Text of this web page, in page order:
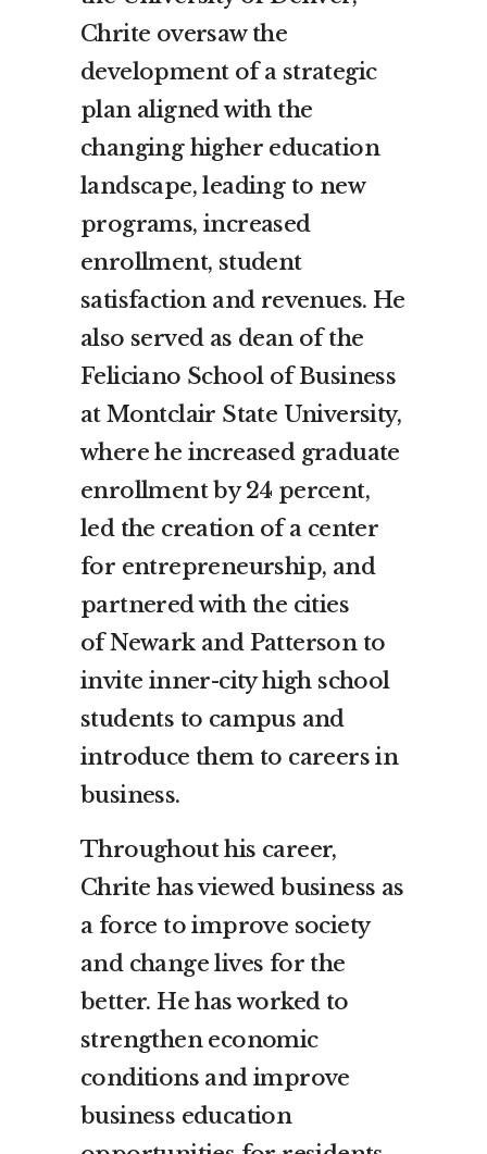
Chrite oversaw the
development of a strategic
plan aligned with the
changing higher education
landscape, leading to new
programs, increased
enrollment, student
satisfaction and revenues. He
also served as dean of the
Feliciano School of Business
atMontclair State University,
where he increased graduate
enrollment by 24 percent,
led the creation of a center
for entrepreneurship, and
partnered with the cities
ofNewarkand Patterson to
invite inner-city high school
students to campus and
introduce them to careers in
business.
Throughout his career,
Chrite has viewed business as
a force to improve society
and change lives for the
better. He has worked to
strengthen economic
conditions and improve
business education